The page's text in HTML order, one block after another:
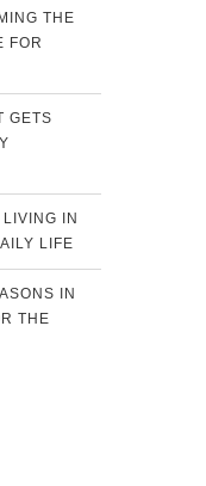
THE
FOR
GETS
IN
LIFE
IN
THE